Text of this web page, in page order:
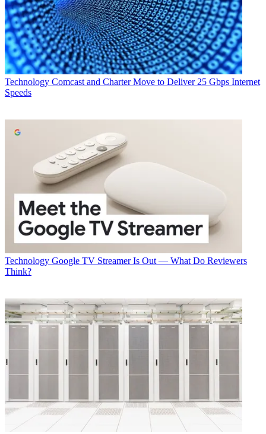
Technology Comcast and Charter Move to Deliver 25 Gbps Internet
Speeds
Technology Google TV Streamer Is Out — What Do Reviewers
Think?